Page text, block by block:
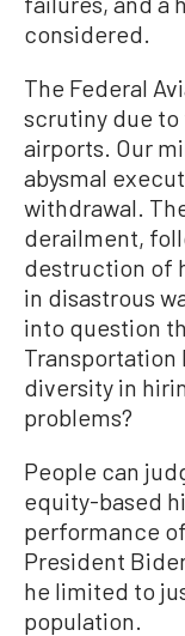
considered.
The Federal
scrutiny due to
airports. Our
abysmal
withdrawal.
derailment,
destruction of
in disastrous
into question
Transportation
diversity in
problems?
People can
equity-based
performance
President
he limited to
population.